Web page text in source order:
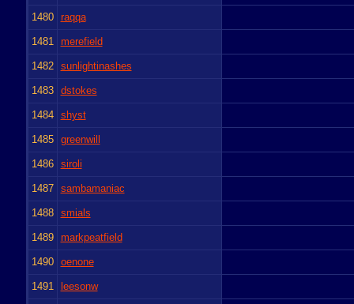
1480 raqqa
1481 merefield
1482 sunlightinashes
1483 dstokes
1484 shyst
1485 greenwill
1486 siroli
1487 sambamaniac
1488 smials
1489 markpeatfield
1490 oenone
1491 leesonw